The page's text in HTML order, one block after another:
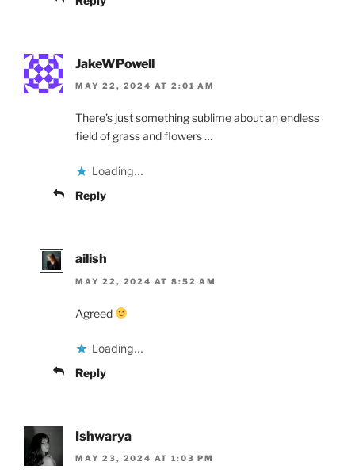
JakeWPowell
MAY 22, 2024 AT 2:01 AM
There’s just something sublime about an endless
field of grass and flowers …
Loading...
Reply
ailish
MAY 22, 2024 AT 8:52 AM
Agreed
Loading...
Reply
Ishwarya
MAY 23, 2024 AT 1:03 PM